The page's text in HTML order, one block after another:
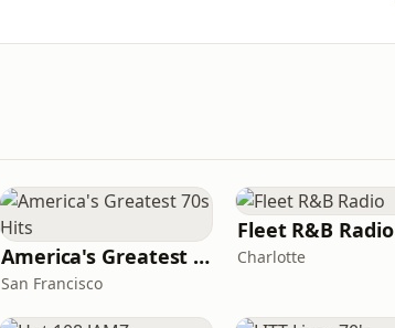
America's Greatest 70s Hits
San Francisco
Fleet R&B Radio
Charlotte